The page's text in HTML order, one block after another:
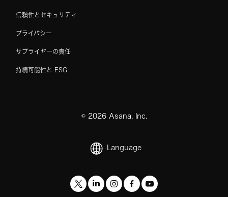
信頼性とセキュリティ
プライバシー
サプライヤーの責任
持続可能性と ESG
© 2026Asana, Inc.
Language